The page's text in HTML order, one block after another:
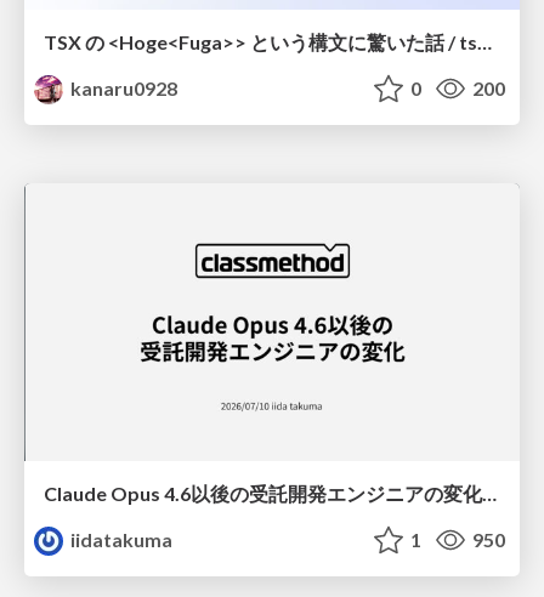
TSX の <Hoge<Fuga>> という構文に驚いた話 / tsx-type-argument-syntax
kanaru0928
0 200
Claude Opus 4.6以後の受託開発エンジニアの変化(Claude Code開発ノウハウ大公開スペシャルbyクラスメソッド)
iidatakuma
1 950